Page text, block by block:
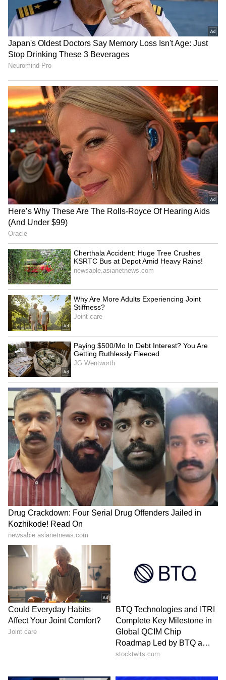
Related Articles
Scooty Rider Dies After Parked Car Door
Opens Abruptly In Telangana; Video
Sparks Outrage
BJP MLA Gets Himself Fined After Viral
Video Shows Him Riding Bike Without
Helmet
3
4
Image Credit : X/SaffronChargers
Social media reacts strongly
The video quickly spread across X and other
social media platforms, where thousands of
users shared reactions.
Many people said religious journeys should
be about peace, devotion and humility, not
anger and status.
One user wrote, “The quickest way to lose
respect is saying ‘Tu jaanta nahi main kaun
hoon.’”
Another person commented that people now
visit holy places more for reels, photos and